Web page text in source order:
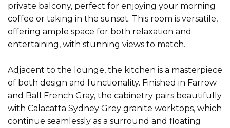
private balcony, perfect for enjoying your morning
coffee or taking in the sunset. This room is versatile,
offering ample space for both relaxation and
entertaining, with stunning views to match.
Adjacent to the lounge, the kitchen is a masterpiece
of both design and functionality. Finished in Farrow
and Ball French Gray, the cabinetry pairs beautifully
with Calacatta Sydney Grey granite worktops, which
continue seamlessly as a surround and floating